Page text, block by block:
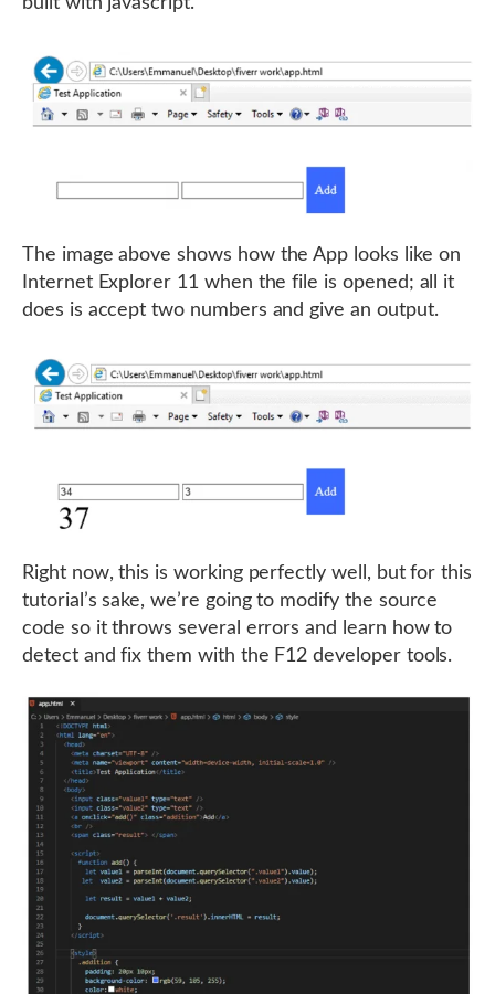
The image above shows how the App looks like on
Internet Explorer 11 when the file is opened; all it
does is accept two numbers and give an output.
Right now, this is working perfectly well, but for this
tutorial’s sake, we’re going to modify the source
code so it throws several errors and learn how to
detect and fix them with the F12 developer tools.